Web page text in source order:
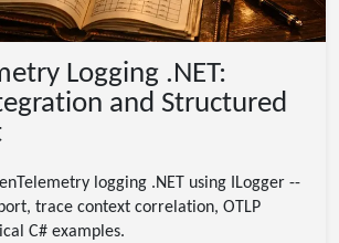
Logging .NET:
and Structured
logging .NET using ILogger --
trace context correlation, OTLP
C# examples.